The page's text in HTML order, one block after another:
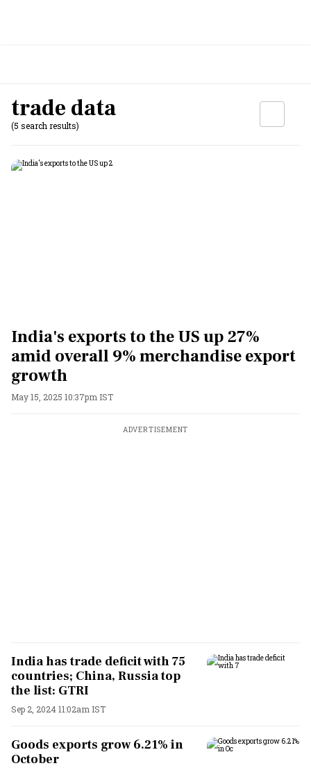
trade data
(5 search results)
India's exports to the US up 27%
amid overall 9% merchandise export
growth
May 15, 2025 10:37pm IST
ADVERTISEMENT
India has trade deficit with 75
countries; China, Russia top
the list: GTRI
Sep 2, 2024 11:02am IST
Goods exports grow 6.21% in
October